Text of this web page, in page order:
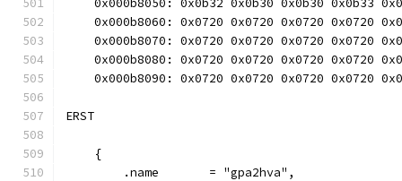
0x000b8050: 0x0b32 0x0b30 0x0b30 0x0b33
0x000b8060: 0x0720 0x0720 0x0720 0x0720
0x000b8070: 0x0720 0x0720 0x0720 0x0720
0x000b8080: 0x0720 0x0720 0x0720 0x0720
0x000b8090: 0x0720 0x0720 0x0720 0x0720
ERST
    {
        .name       = "gpa2hva",